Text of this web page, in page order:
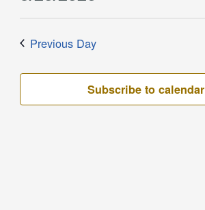
2026
Select
Previous Day
Subscribe to calendar